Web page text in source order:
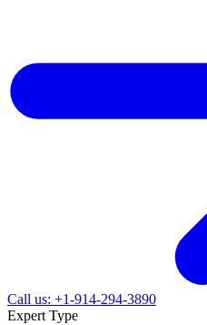
Call us: +1-914-294-3890
Expert Type